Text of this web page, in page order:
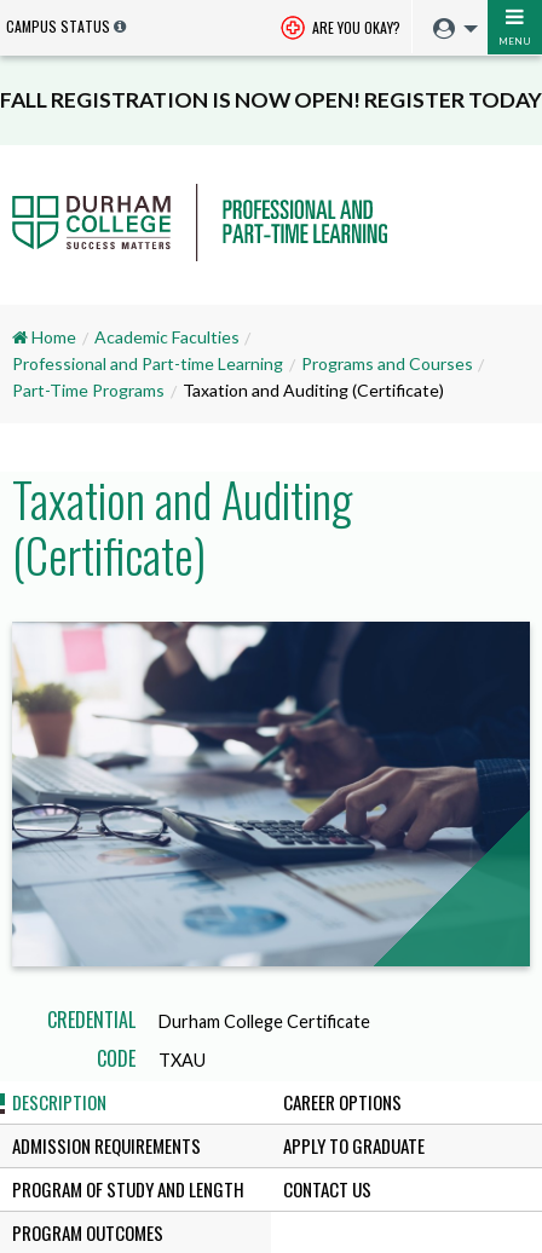
CAMPUS STATUS ARE YOU OKAY?
MENU
FALL REGISTRATION IS NOW OPEN! REGISTER TODAY
Home
Academic Faculties
Professional and Part-time Learning
Programs and Courses
Part-Time Programs
Taxation and Auditing (Certificate)
Taxation and Auditing
(Certificate)
CREDENTIAL Durham College Certificate
CODE TXAU
DESCRIPTION
ADMISSION REQUIREMENTS
PROGRAM OF STUDY AND LENGTH
PROGRAM OUTCOMES
CAREER OPTIONS
APPLY TO GRADUATE
CONTACT US